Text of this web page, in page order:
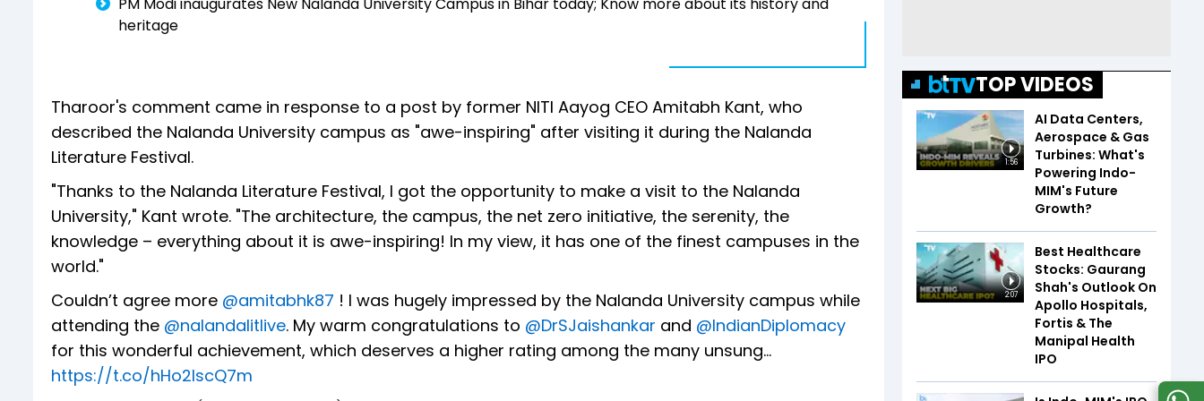
PM Modi inaugurates New Nalanda University Campus in Bihar today; Know more about its history and
heritage
Tharoor's comment came in response to a post by former NITI Aayog CEO Amitabh Kant, who
described the Nalanda University campus as "awe-inspiring" after visiting it during the Nalanda
Literature Festival.
"Thanks to the Nalanda Literature Festival, I got the opportunity to make a visit to the Nalanda
University," Kant wrote. "The architecture, the campus, the net zero initiative, the serenity, the
knowledge – everything about it is awe-inspiring! In my view, it has one of the finest campuses in the
world."
Couldn’t agree more @amitabhk87 ! I was hugely impressed by the Nalanda University campus while
attending the @nalandalitlive. My warm congratulations to @DrSJaishankar and @IndianDiplomacy
for this wonderful achievement, which deserves a higher rating among the many unsung…
https://t.co/hHo2IscQ7m
TOP VIDEOS
1:56
AI Data Centers,
Aerospace & Gas
Turbines: What's
Powering Indo-
MIM's Future
Growth?
2:07
Best Healthcare
Stocks: Gaurang
Shah's Outlook On
Apollo Hospitals,
Fortis & The
Manipal Health
IPO